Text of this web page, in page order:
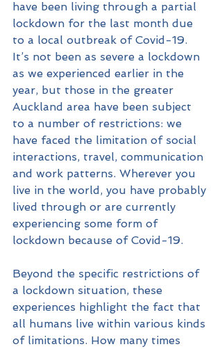
have been living through a partial
lockdown for the last month due
to a local outbreak of Covid-19.
It’s not been as severe a lockdown
as we experienced earlier in the
year, but those in the greater
Auckland area have been subject
to a number of restrictions: we
have faced the limitation of social
interactions, travel, communication
and work patterns. Wherever you
live in the world, you have probably
lived through or are currently
experiencing some form of
lockdown because of Covid-19.
Beyond the specific restrictions of
a lockdown situation, these
experiences highlight the fact that
all humans live within various kinds
of limitations. How many times